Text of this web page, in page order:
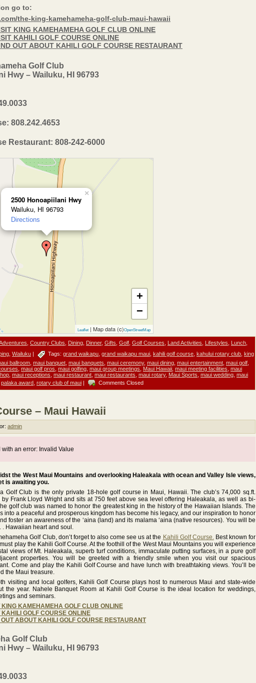
go to:
the-king-kamehameha-golf-club-maui-hawaii
KING KAMEHAMEHA GOLF CLUB ONLINE
KAHILI GOLF COURSE ONLINE
OUT ABOUT KAHILI GOLF COURSE RESTAURANT
Golf Club
Hwy – Wailuku, HI 96793
808.242.4653
Restaurant: 808-242-6000
2500 Honoapiilani Hwy
Wailuku, HI 96793
Directions
×
+
−
Leaflet | Map data (c)OpenStreetMap
Country Clubs Dining Dinner, Gifts Golf Golf Courses Land Activities Lifestyles Lunch
Wailuku | Tags: grand waikapu grand waikapu maui kahili golf course kahului rotary club king
ballroom maui banquet maui banquets maui ceremony, maui dining maui entertainment maui golf
maui golf pros maui golfing maui group meetings Maui Hawaii maui meeting facilities maui
maui receptions maui restaurant maui restaurants maui rotary, Maui Sports maui wedding maui
palaka award rotary club of maui | Comments Closed
– Maui Hawaii
admin
an error: Invalid Value
the West Maui Mountains and overlooking Haleakala with ocean and Valley Isle views,
is awaiting you.
Golf Club is the only private 18-hole golf course in Maui, Hawaii. The club’s 74,000 sq.ft.
Frank Lloyd Wright and sits at 750 feet above sea level offering Haleakala, as well as bi-
golf club was named to honor the greatest king in the history of the Hawaiian Islands. The
into a peaceful and prosperous kingdom has become his legacy, and our inspiration to honor
foster an awareness of the ‘aina (land) and its malama ‘aina (native resources). You will be
. Hawaiian heart and soul.
Golf Club, don’t forget to also come see us at the Kahili Golf Course.Best known for
play the Kahili Golf Course. At the foothill of the West Maui Mountains you will experience
views of Mt. Haleakala, superb turf conditions, immaculate putting surfaces, in a pure golf
properties. You will be greeted with a friendly smile when you visit our spacious
Come and play the Kahili Golf Course and have lunch with breathtaking views. You’ll be
the Maui treasure.
visiting and local golfers, Kahili Golf Course plays host to numerous Maui and state-wide
the year. Nahele Banquet Room at Kahili Golf Course is the ideal location for weddings,
and seminars.
KING KAMEHAMEHA GOLF CLUB ONLINE
GOLF COURSE ONLINE
ABOUT KAHILI GOLF COURSE RESTAURANT
Golf Club
Hwy – Wailuku, HI 96793